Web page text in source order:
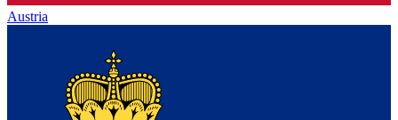
Austria